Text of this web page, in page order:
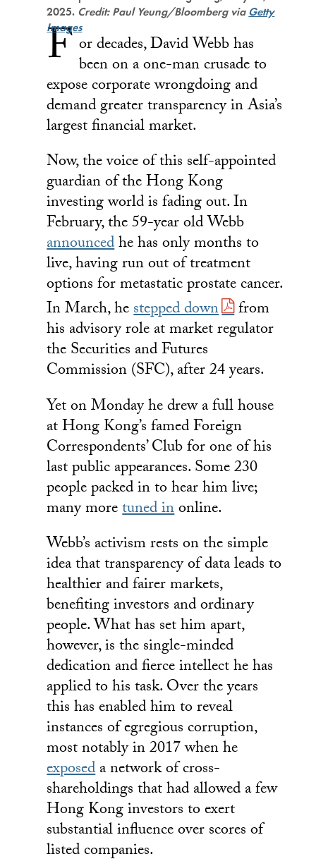
2025. Credit: Paul Yeung/Bloomberg viaGetty
Images
F or decades, David Webb has
been on a one-man crusade to
expose corporate wrongdoing and
demand greater transparency in Asia’s
largest financial market.
Now, the voice of this self-appointed
guardian of the Hong Kong
investing world is fading out. In
February, the 59-year old Webb
announcedhe has only months to
live, having run out of treatment
options for metastatic prostate cancer.
In March, hestepped down from
his advisory role at market regulator
the Securities and Futures
Commission (SFC), after 24 years.
Yet on Monday he drew a full house
at Hong Kong’s famed Foreign
Correspondents’ Club for one of his
last public appearances. Some 230
people packed in to hear him live;
many moretuned inonline.
Webb’s activism rests on the simple
idea that transparency of data leads to
healthier and fairer markets,
benefiting investors and ordinary
people. What has set him apart,
however, is the single-minded
dedication and fierce intellect he has
applied to his task. Over the years
this has enabled him to reveal
instances of egregious corruption,
most notably in 2017 when he
exposeda network of cross-
shareholdings that had allowed a few
Hong Kong investors to exert
substantial influence over scores of
listed companies.